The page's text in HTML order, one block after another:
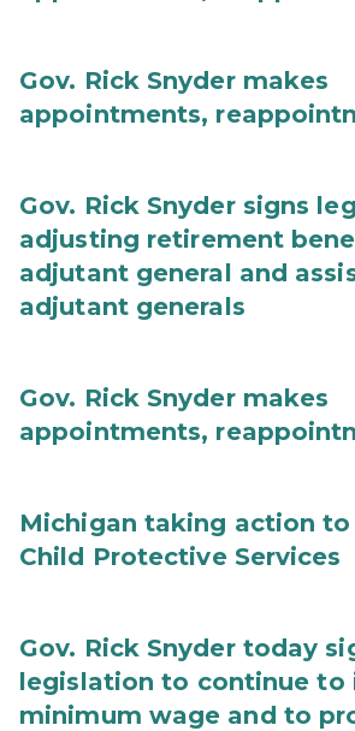
Gov. Rick Snyder makes
appointments,
Gov. Rick Snyder signs
adjusting retirement
adjutant general and
adjutant generals
Gov. Rick Snyder makes
appointments,
Michigan taking action
Child Protective Services
Gov. Rick Snyder today
legislation to continue to
minimum wage and to